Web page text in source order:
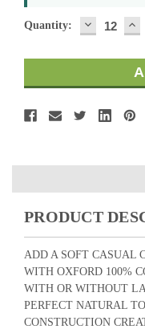
Quantity:
PRODUCT
ADD A SOFT CASUAL
WITH OXFORD 100%
WITH OR WITHOUT
PERFECT NATURAL
CONSTRUCTION